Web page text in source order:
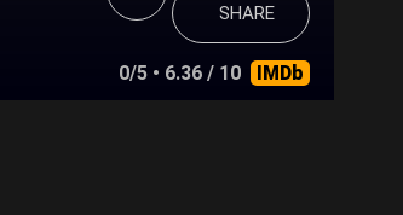
SHARE
0/5 • 6.36 / 10 IMDb